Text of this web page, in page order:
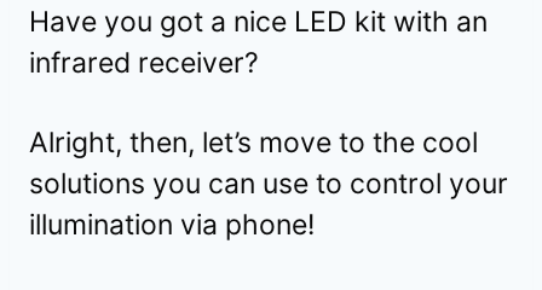
Have you got a nice LED kit with an
infrared receiver?
Alright, then, let’s move to the cool
solutions you can use to control your
illumination via phone!